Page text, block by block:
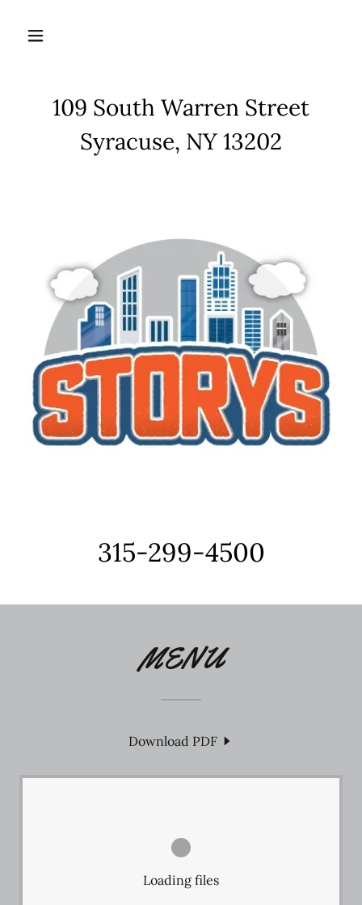
109 South Warren Street
Syracuse, NY 13202
315-299-4500
MENU
Download PDF
Loading files